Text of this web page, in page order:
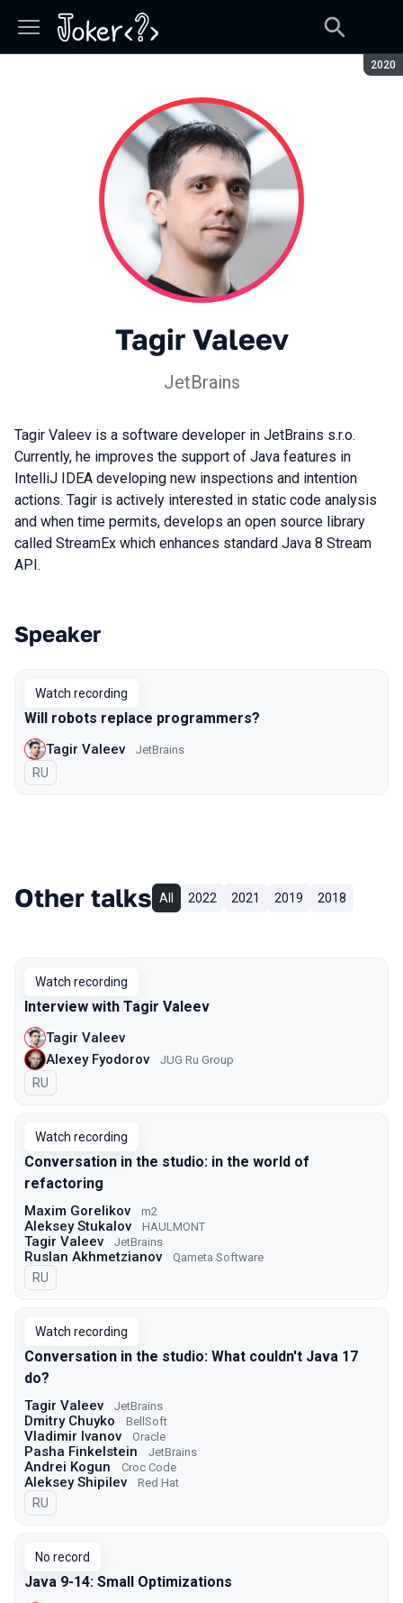
2020
Tagir Valeev
JetBrains
Tagir Valeev is a software developer in JetBrains s.r.o.
Currently, he improves the support of Java features in
IntelliJ IDEA developing new inspections and intention
actions. Tagir is actively interested in static code analysis
and when time permits, develops an open source library
called StreamEx which enhances standard Java 8 Stream
API.
Talks from 2020 season
Speaker
Watch recording
Will robots replace programmers?
Tagir Valeev JetBrains
In Russian
RU
Other talks All 2022 2021 2019 2018
Watch recording
Interview with Tagir Valeev
Tagir Valeev
Alexey Fyodorov
JUG Ru Group
In Russian
RU
Watch recording
Conversation in the studio: in the world of
refactoring
Maxim Gorelikov m2
Aleksey Stukalov HAULMONT
Tagir Valeev JetBrains
Ruslan Akhmetzianov Qameta Software
In Russian
RU
Watch recording
Conversation in the studio: What couldn't Java 17
do?
Tagir Valeev JetBrains
Dmitry Chuyko BellSoft
Vladimir Ivanov Oracle
Pasha Finkelstein JetBrains
Andrei Kogun Croc Code
Aleksey Shipilev Red Hat
In Russian
RU
No record
Java 9-14: Small Optimizations